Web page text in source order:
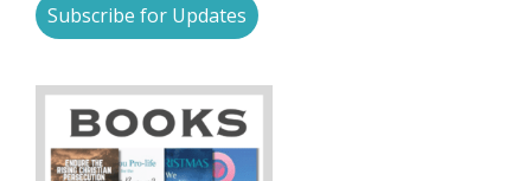
Subscribe for Updates